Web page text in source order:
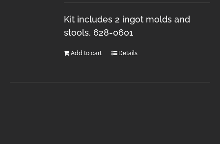
Kit includes 2 ingot molds and
stools. 628-0601
Add to cart Details